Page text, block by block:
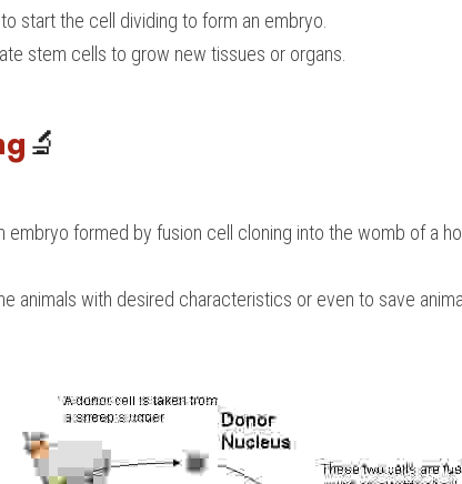
start the cell dividing to form an embryo.
stem cells to grow new tissues or organs.
🔬
embryo formed by fusion cell cloning into the womb of a
animals with desired characteristics or even to save